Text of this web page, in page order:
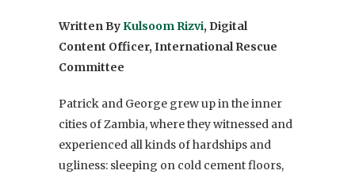
Written ByKulsoom Rizvi, Digital
Content Officer, International Rescue
Committee
Patrick and George grew up in the inner
cities of Zambia, where they witnessed and
experienced all kinds of hardships and
ugliness: sleeping on cold cement floors,